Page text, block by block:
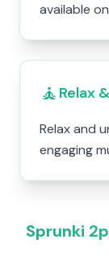
available
🧘 Relax
Relax and
engaging
Sprunki